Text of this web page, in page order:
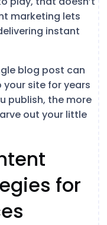
marketing lets
instant
blog post can
site for years
publish, the more
out your little
for